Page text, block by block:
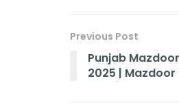
Previous Post
Punjab
2025 |